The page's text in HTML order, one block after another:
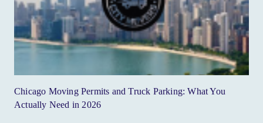
Chicago Moving Permits and Truck Parking: What You
Actually Need in 2026